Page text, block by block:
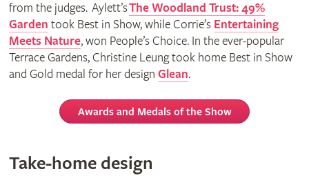
from the judges. Aylett’sThe Woodland Trust: 49%
Garden took Best in Show, while Corrie’s Entertaining
Meets Nature, won People’s Choice. In the ever-popular
Terrace Gardens, Christine Leung took home Best in Show
and Gold medal for her design Glean.
Awards and Medals of the Show
Take-home design